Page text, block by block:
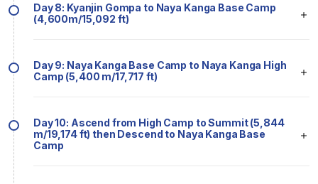
Day 8: Kyanjin Gompa to Naya Kanga Base Camp
(4,600m/15,092 ft)
Day 9: Naya Kanga Base Camp to Naya Kanga High
Camp (5,400 m/17,717 ft)
Day 10: Ascend from High Camp to Summit (5,844
m/19,174 ft) then Descend to Naya Kanga Base
Camp